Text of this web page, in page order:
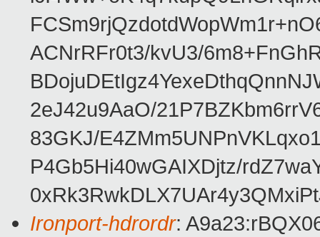
ACNrRFr0t3/kvU3/
2eJ42u9AaO/
83GKJ/
P4Gb5Hi40wGAIXDjtz/
Ironport-hdrordr: